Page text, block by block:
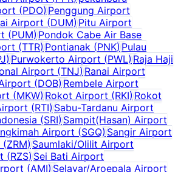
(PDO) Penggung Airport
Airport (DUM) Pitu Airport
(PUM) Pondok Cabe Air Base
(TTR) Pontianak (PNK) Pulau
)Purwokerto Airport (PWL) Raja Haji
Airport (TNJ)Ranai Airport
(DOB) Rembele Airport
(MKW) Rokot Airport (RKI) Rokot
(RTI) Sabu-Tardanu Airport
(SRI) Sampit(Hasan) Airport
Airport (SGQ) Sangir Airport
(ZRM) Saumlaki/Olilit Airport
(RZS)Sei Bati Airport
(AMI) Selayar/Aroepala Airport